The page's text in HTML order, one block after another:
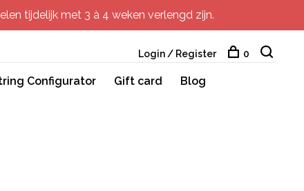
tijdelijk met 3 à 4 weken verlengd zijn.
Configurator Gift card
Blog
Login / Register 0